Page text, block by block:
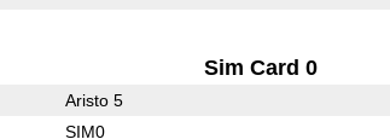
Sim Card 0
Aristo 5
SIM0